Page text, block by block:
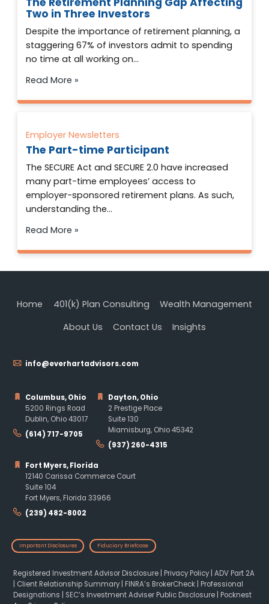
Two in Three Investors
Despite the importance of retirement planning, a
staggering 67% of investors admit to spending
no time at all working on…
Read More »
Employer Newsletters
The Part-time Participant
The SECURE Act and SECURE 2.0 have increased
many part-time employees’ access to
employer-sponsored retirement plans. As such,
understanding the…
Read More »
info@everhartadvisors.com
Home 401(k) Plan Consulting
Wealth Management
About Us
Contact Us Insights
Columbus, Ohio
5200 Rings Road
Dublin, Ohio 43017
(614) 717-9705
Dayton, Ohio
2 Prestige Place
Suite 130
Miamisburg, Ohio 45342
(937) 260-4315
Fort Myers, Florida
12140 Carissa Commerce Court
Suite 104
Fort Myers, Florida 33966
(239) 482-8002
Important Disclosures Fiduciary Briefcase
Registered Investment Advisor Disclosure| Privacy Policy| ADV Part 2A
Client Relationship Summary| FINRA’s BrokerCheck| Professional
Designations
SEC’s Investment Adviser Public Disclosure| Pocknest